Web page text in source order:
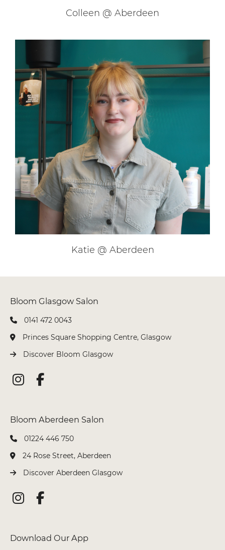
Jenna Lee @ Glasgow
0141 472 0043
Princes Square Shopping Centre, Glasgow
Discover Bloom Glasgow
01224 446 750
24 Rose Street, Aberdeen
Discover Aberdeen Glasgow